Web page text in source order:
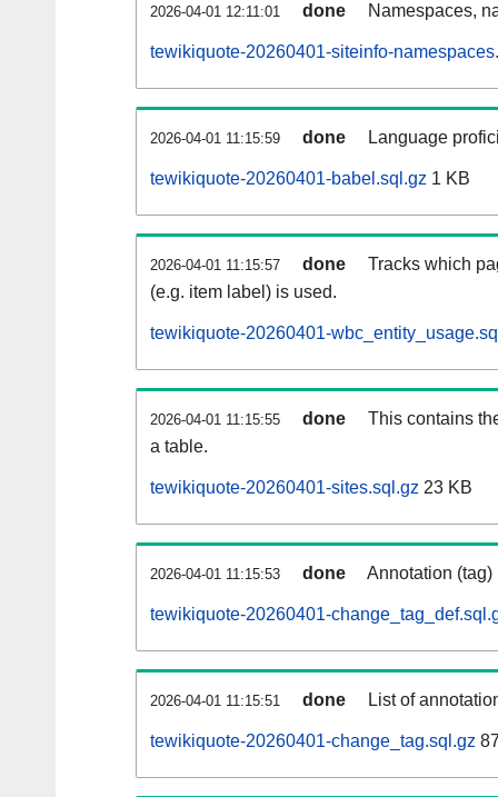
2026-04-01 12:11:01 done Namespaces,
tewikiquote-20260401-siteinfo-
2026-04-01 11:15:59 done Language
tewikiquote-20260401-babel.sql.gz 1 KB
2026-04-01 11:15:57 done
Tracks which
(e.g. item label) is used.
tewikiquote-20260401-
2026-04-01 11:15:55 done
This contains
a table.
tewikiquote-20260401-sites.sql.gz 23 KB
2026-04-01 11:15:53 done Annotation
tewikiquote-20260401-
2026-04-01 11:15:51 done List of
tewikiquote-20260401-change_tag.sql.gz